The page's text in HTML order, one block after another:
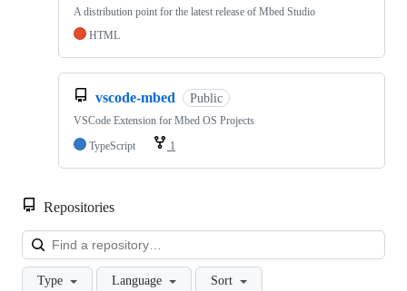
A distribution point for the latest release of Mbed Studio
HTML
vscode-mbed Public
VSCode Extension for Mbed OS Projects
TypeScript
1
Repositories
Type Language Sort